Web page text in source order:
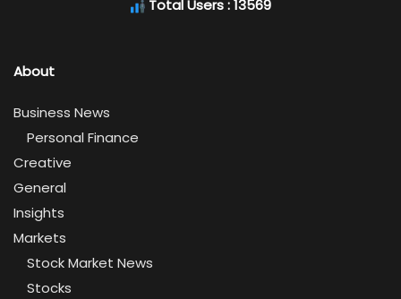
Total Users : 13569
About
Business News
Personal Finance
Creative
General
Insights
Markets
Stock Market News
Stocks